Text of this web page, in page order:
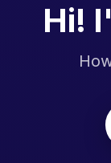
Hi!